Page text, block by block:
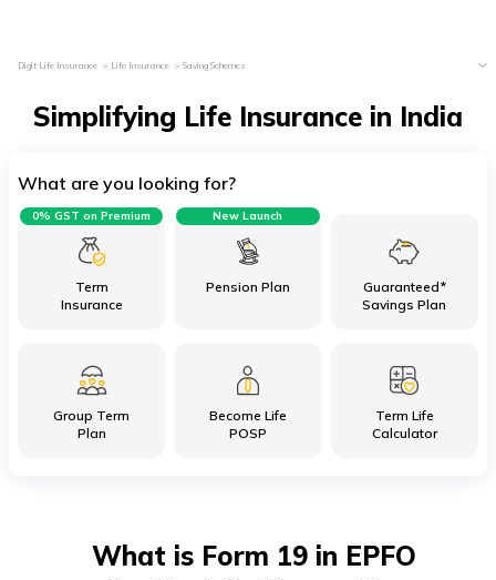
Digit Life Insurance Life Insurance Saving Schemes
Simplifying Life Insurance in India
What are you looking for?
Term
Insurance
0% GST on Premium
Pension Plan
New Launch
Guaranteed*
Savings Plan
Group Term
Plan
Become Life
POSP
Term Life
Calculator
What is Form 19 in EPFO